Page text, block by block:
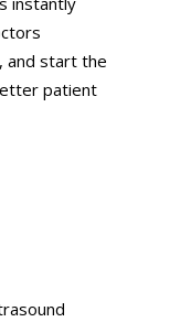
and start the
patient